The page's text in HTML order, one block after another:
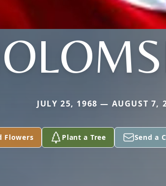
JULY 25, 1968 — AUGUST 7,
Flowers Plant a Tree Send a